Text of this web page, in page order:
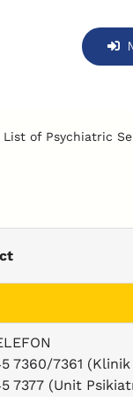
List of Psychiatric
7360/7361
7377 (Unit